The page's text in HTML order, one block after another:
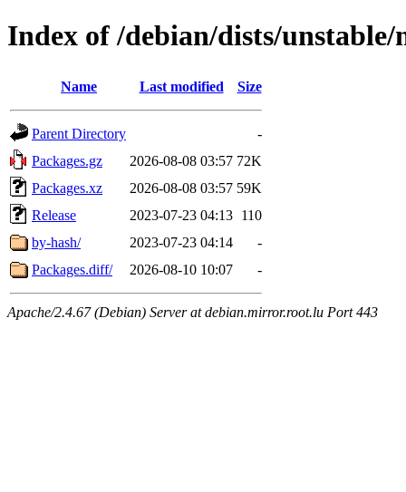
Index of /debian/dists/
Name Last modified Size
Parent Directory
-
Packages.gz
2026-08-08 03:57 72K
Packages.xz
2026-08-08 03:57 59K
Release
2023-07-23 04:13 110
by-hash/
2023-07-23 04:14
-
Packages.diff/
2026-08-10 10:07 -
Apache/2.4.67 (Debian) Server at debian.mirror.root.lu Port 443